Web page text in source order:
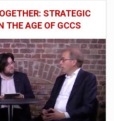
STRATEGIC
THE AGE OF GCCS